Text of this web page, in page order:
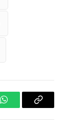
WhatsAppCopy